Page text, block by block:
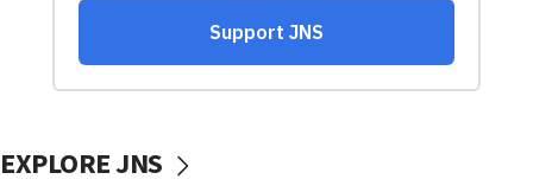
EXPLORE JNS